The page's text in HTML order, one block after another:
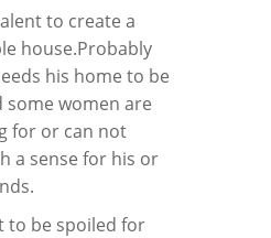
to create a
house.Probably
his home to be
some women are
for or can not
a sense for his or
to be spoiled for